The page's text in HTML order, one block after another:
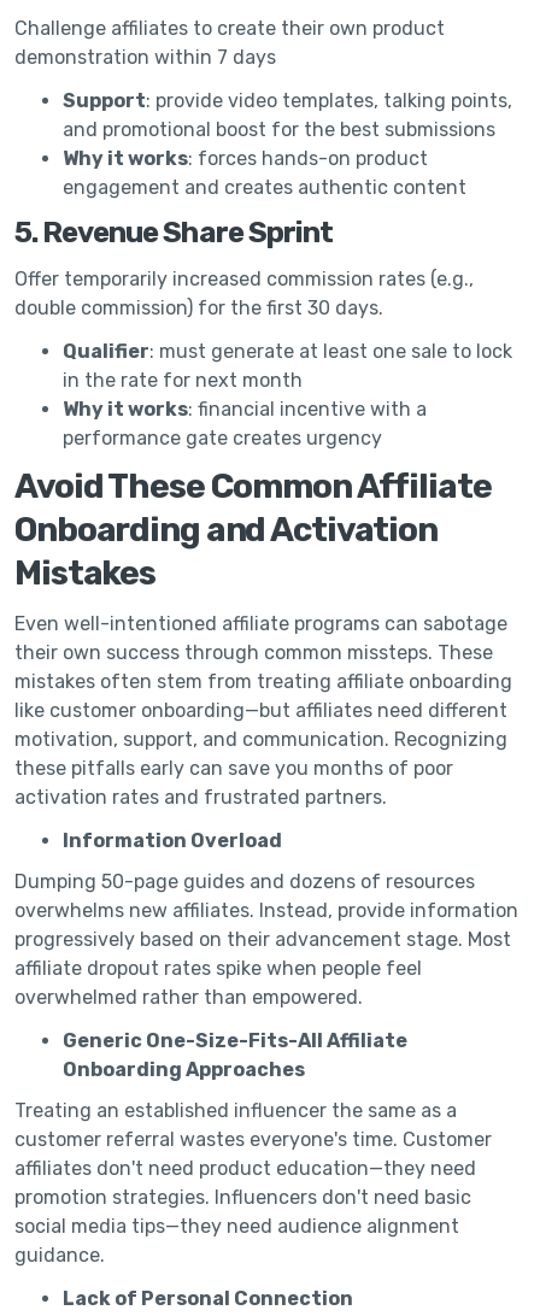
Challenge affiliates to create their own product
demonstration within 7 days
Support: provide video templates, talking points,
and promotional boost for the best submissions
Why it works: forces hands-on product
engagement and creates authentic content
5. Revenue Share Sprint
Offer temporarily increased commission rates (e.g.,
double commission) for the first 30 days.
Qualifier: must generate at least one sale to lock
in the rate for next month
Why it works: financial incentive with a
performance gate creates urgency
Avoid These Common Affiliate
Onboarding and Activation
Mistakes
Even well-intentioned affiliate programs can sabotage
their own success through common missteps. These
mistakes often stem from treating affiliate onboarding
like customer onboarding—but affiliates need different
motivation, support, and communication. Recognizing
these pitfalls early can save you months of poor
activation rates and frustrated partners.
Information Overload
Dumping 50-page guides and dozens of resources
overwhelms new affiliates. Instead, provide information
progressively based on their advancement stage. Most
affiliate dropout rates spike when people feel
overwhelmed rather than empowered.
Generic One-Size-Fits-All Affiliate
Onboarding Approaches
Treating an established influencer the same as a
customer referral wastes everyone's time. Customer
affiliates don't need product education—they need
promotion strategies. Influencers don't need basic
social media tips—they need audience alignment
guidance.
Lack of Personal Connection